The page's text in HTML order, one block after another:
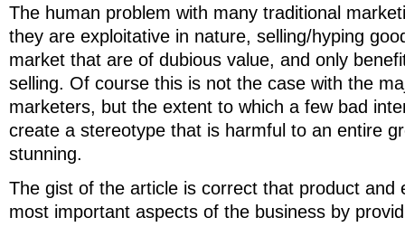
The human problem with many traditional
they are exploitative in nature, selling/hyping
market that are of dubious value, and only
selling. Of course this is not the case with the
marketers, but the extent to which a few bad
create a stereotype that is harmful to an entire
stunning.
The gist of the article is correct that product and
most important aspects of the business by